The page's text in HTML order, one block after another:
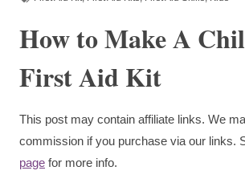
How to Make A
First Aid Kit
This post may contain affiliate links. We
commission if you purchase via our links.
page for more info.